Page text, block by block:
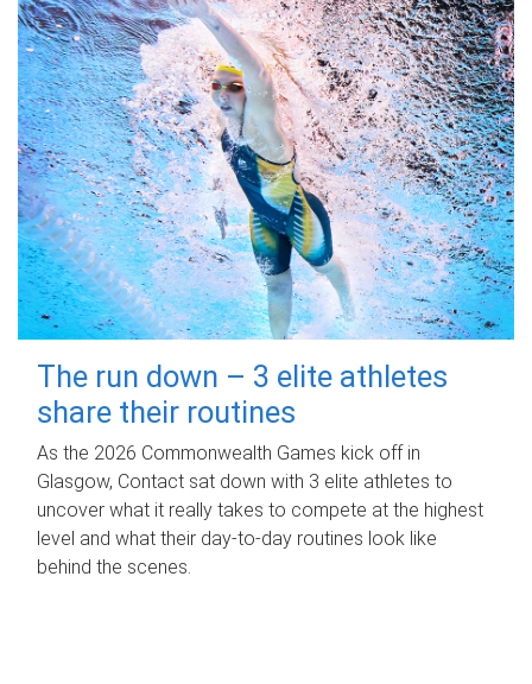
The run down – 3 elite athletes
share their routines
As the 2026 Commonwealth Games kick off in
Glasgow, Contact sat down with 3 elite athletes to
uncover what it really takes to compete at the highest
level and what their day‑to‑day routines look like
behind the scenes.